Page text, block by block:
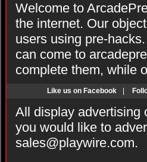
Welcome to
the internet. Our
users using pre-
can come to
complete them, while
Like us on Facebook
All display advertising
you would like to
sales@playwire.com.